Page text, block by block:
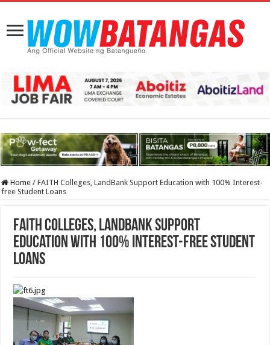
Home / FAITH Colleges, LandBank Support Education with 100% Interest-
free Student Loans
FAITH Colleges, LandBank Support
Education with 100% Interest-free Student
Loans